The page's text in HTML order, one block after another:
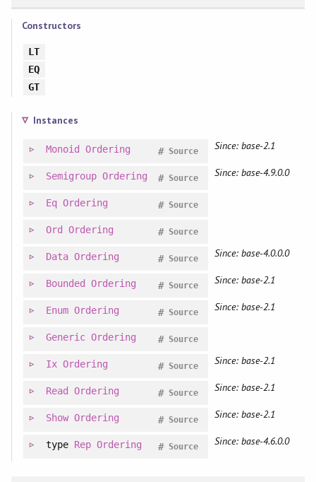
Constructors
LT
EQ
GT
Instances
Monoid Ordering Source
# Since: base-2.1
Semigroup Ordering Source
# Since: base-4.9.0.0
Eq Ordering Source
#
Ord Ordering Source
#
Data Ordering Source
# Since: base-4.0.0.0
Bounded Ordering Source
# Since: base-2.1
Enum Ordering Source
# Since: base-2.1
Generic Ordering Source
#
Ix Ordering Source
# Since: base-2.1
Read Ordering Source
# Since: base-2.1
Show Ordering Source
# Since: base-2.1
type Rep Ordering Source
# Since: base-4.6.0.0